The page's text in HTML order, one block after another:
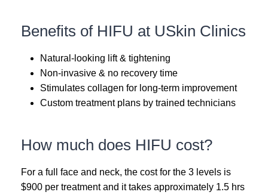
Benefits of HIFU at USkin Clinics
Natural-looking lift & tightening
Non-invasive & no recovery time
Stimulates collagen for long-term improvement
Custom treatment plans by trained technicians
How much does HIFU cost?
For a full face and neck, the cost for the 3 levels is
$900 per treatment and it takes approximately 1.5 hrs